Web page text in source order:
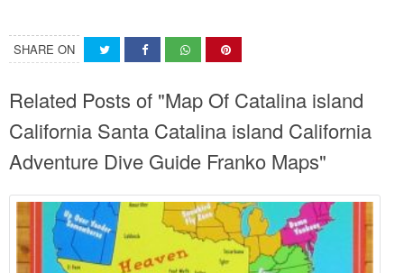
SHARE ON
Related Posts of "Map Of Catalina island
California Santa Catalina island California
Adventure Dive Guide Franko Maps"